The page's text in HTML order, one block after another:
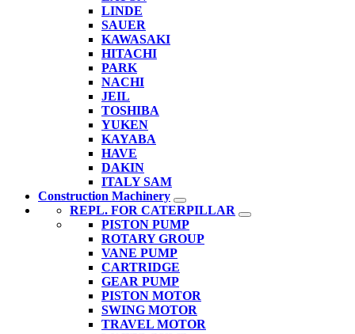
LINDE
SAUER
KAWASAKI
HITACHI
PARK
NACHI
JEIL
TOSHIBA
YUKEN
KAYABA
HAVE
DAKIN
ITALY SAM
Construction Machinery
REPL. FOR CATERPILLAR
PISTON PUMP
ROTARY GROUP
VANE PUMP
CARTRIDGE
GEAR PUMP
PISTON MOTOR
SWING MOTOR
TRAVEL MOTOR